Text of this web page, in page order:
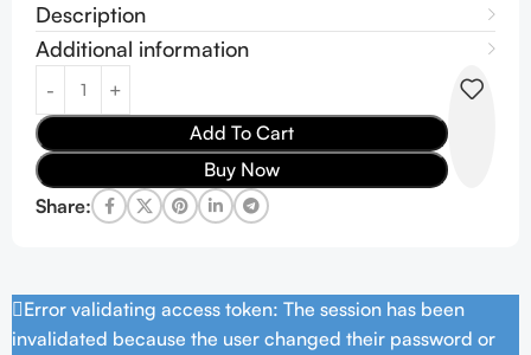
Description
Additional information
Add To Cart
Buy Now
Share:
Error validating access token: The session has been
invalidated because the user changed their password or